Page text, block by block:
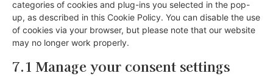
categories of cookies and plug-ins you selected in the pop-
up, as described in this Cookie Policy. You can disable the use
of cookies via your browser, but please note that our website
may no longer work properly.
7.1 Manage your consent settings